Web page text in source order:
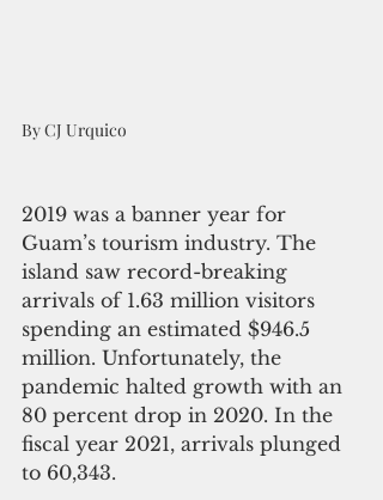
By CJ Urquico
2019 was a banner year for
Guam’s tourism industry. The
island saw record-breaking
arrivals of 1.63 million visitors
spending an estimated $946.5
million. Unfortunately, the
pandemic halted growth with an
80 percent drop in 2020. In the
fiscal year 2021, arrivals plunged
to 60,343.